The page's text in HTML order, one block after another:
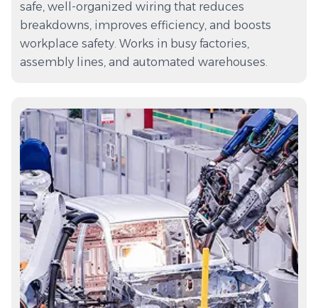
safe, well-organized wiring that reduces
breakdowns, improves efficiency, and boosts
workplace safety. Works in busy factories,
assembly lines, and automated warehouses.